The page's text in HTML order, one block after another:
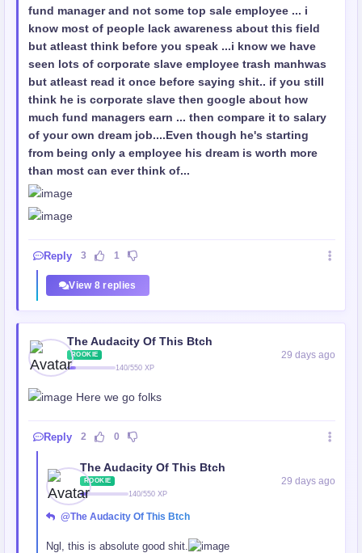
fund manager and not some top sale employee ... i
know most of people lack awareness about this field
but atleast think before you speak ...i know we have
seen lots of corporate slave employee trash manhwas
but atleast read it once before saying shit.. if you still
think he is corporate slave then google about how
much fund managers earn ... then compare it to salary
of your own dream job....Even though he's starting
from being only a employee his dream is worth more
than most can ever think of...
Reply 3 1
View 8 replies
The Audacity Of This Btch
ROOKIE
140/550 XP
29 days ago
Here we go folks
Reply 2 0
The Audacity Of This Btch
ROOKIE
140/550 XP
29 days ago
@The Audacity Of This Btch
Ngl, this is absolute good shit.